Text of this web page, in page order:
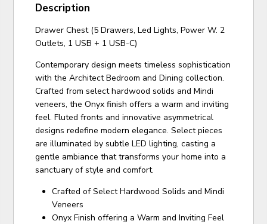
Description
Drawer Chest (5 Drawers, Led Lights, Power W. 2
Outlets, 1 USB + 1 USB-C)
Contemporary design meets timeless sophistication
with the Architect Bedroom and Dining collection.
Crafted from select hardwood solids and Mindi
veneers, the Onyx finish offers a warm and inviting
feel. Fluted fronts and innovative asymmetrical
designs redefine modern elegance. Select pieces
are illuminated by subtle LED lighting, casting a
gentle ambiance that transforms your home into a
sanctuary of style and comfort.
Crafted of Select Hardwood Solids and Mindi
Veneers
Onyx Finish offering a Warm and Inviting Feel